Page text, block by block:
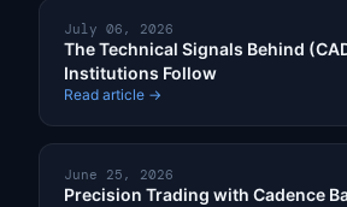
July 06, 2026
The Technical Signals Behind
Institutions Follow
Read article →
June 25, 2026
Precision Trading with Cadence